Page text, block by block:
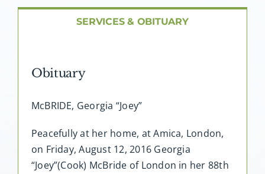
SERVICES & OBITUARY
Obituary
McBRIDE, Georgia “Joey”
Peacefully at her home, at Amica, London,
on Friday, August 12, 2016 Georgia
“Joey”(Cook) McBride of London in her 88th